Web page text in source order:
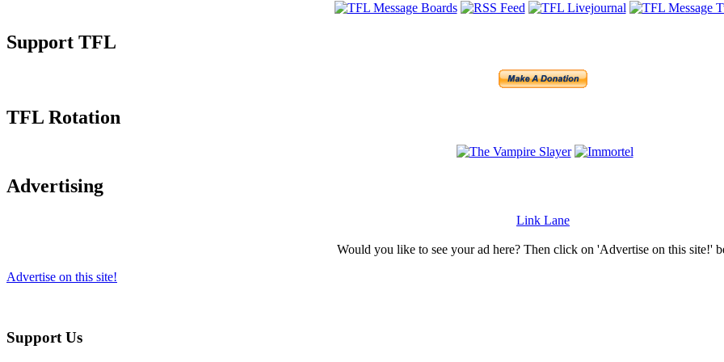
Support TFL
TFL Rotation
Advertising
Link Lane
Would you like to see your ad here? Then click on 'Advertise on this site!'
Advertise on this site!
Support Us